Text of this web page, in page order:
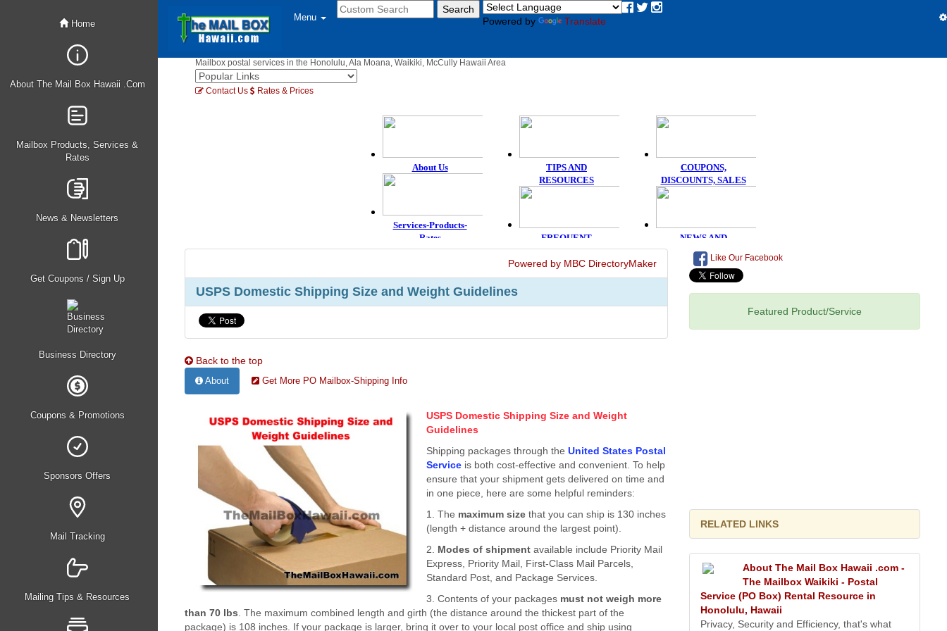
Home
About The Mail Box Hawaii .Com
Mailbox Products, Services &
Rates
News & Newsletters
Get Coupons / Sign Up
Business Directory
Coupons & Promotions
Sponsors Offers
Mail Tracking
Mailing Tips & Resources
Menu Powered by Translate
Mailbox postal services in the Honolulu, Ala Moana, Waikiki, McCully Hawaii Area
Contact Us Rates & Prices
Powered by MBC DirectoryMaker
USPS Domestic Shipping Size and Weight Guidelines
Back to the top
About Get More PO Mailbox-Shipping Info
USPS Domestic Shipping Size and Weight
Guidelines
Shipping packages through the United States Postal
Service is both cost-effective and convenient. To help
ensure that your shipment gets delivered on time and
in one piece, here are some helpful reminders:
1. The maximum size that you can ship is 130 inches
(length + distance around the largest point).
2. Modes of shipment available include Priority Mail
Express, Priority Mail, First-Class Mail Parcels,
Standard Post, and Package Services.
3. Contents of your packages must not weigh more
than 70 lbs . The maximum combined length and girth (the distance around the thickest part of the
package) is 108 inches. If your package is larger, bring it over to your local post office and ship using
Like Our Facebook
Featured Product/Service
RELATED LINKS
About The Mail Box Hawaii .com -
The Mailbox Waikiki - Postal
Service (PO Box) Rental Resource in
Honolulu, Hawaii
Privacy, Security and Efficiency, that's what